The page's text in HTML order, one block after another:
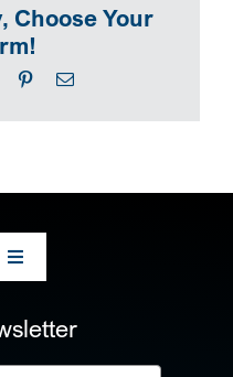
Choose Your
PinterestEmail